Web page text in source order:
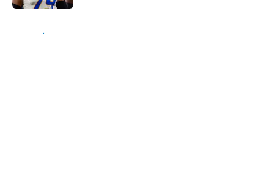
Home / LA Chargers News